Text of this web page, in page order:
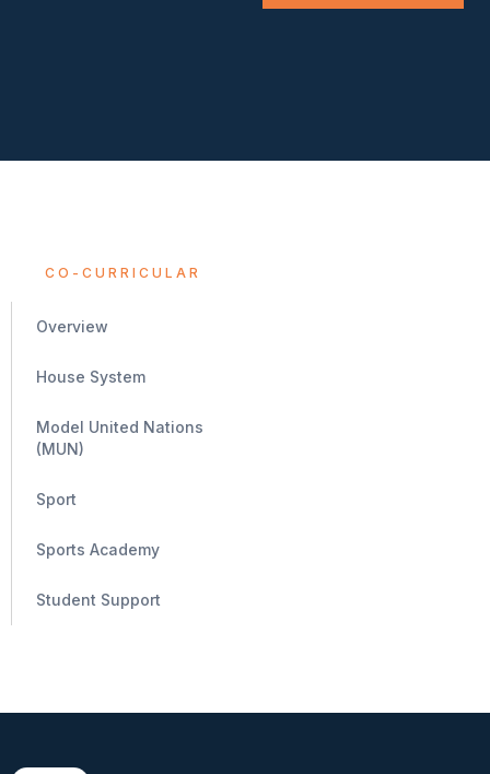
CO-CURRICULAR
Overview
House System
Model United Nations
(MUN)
Sport
Sports Academy
Student Support